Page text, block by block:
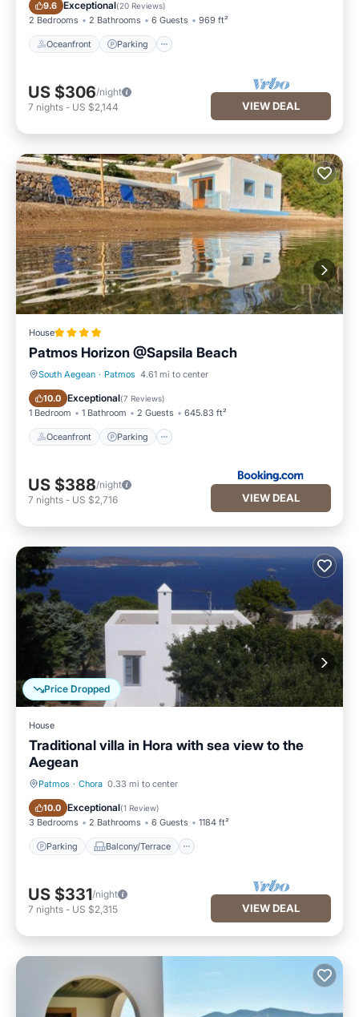
9.6 Exceptional(20 Reviews)
2 Bedrooms 2 Bathrooms 6 Guests 969 ft²
Oceanfront Parking
US $306/night
7 nights - US $2,144 VIEW DEAL
House
Patmos Horizon @Sapsila Beach
South Aegean · Patmos 4.61 mi to center
10.0 Exceptional(7 Reviews)
1 Bedroom 1 Bathroom 2 Guests 645.83 ft²
Oceanfront Parking
Oceanfront Parking
US $388/night
7 nights - US $2,716 VIEW DEAL
Price Dropped
House
Traditional villa in Hora with sea view to the
Aegean
Patmos · Chora 0.33 mi to center
10.0 Exceptional(1 Review)
3 Bedrooms 2 Bathrooms 6 Guests 1184 ft²
Parking Balcony/Terrace
Parking Balcony/Terrace
US $331/night
7 nights - US $2,315 VIEW DEAL